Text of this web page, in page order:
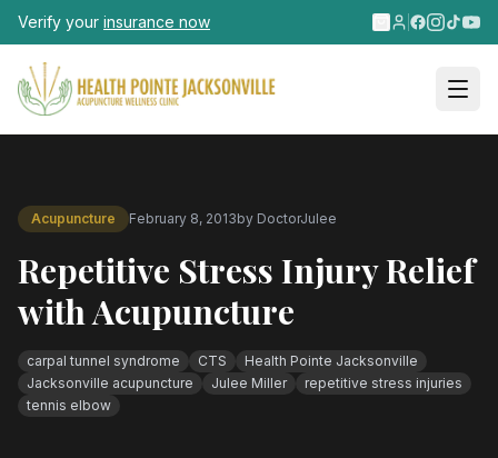
Skip to main content
Verify your insurance now
Acupuncture February 8, 2013by DoctorJulee
Repetitive Stress Injury Relief
with Acupuncture
carpal tunnel syndrome CTS
Health Pointe Jacksonville
Jacksonville acupuncture
Julee Miller
repetitive stress injuries
tennis elbow